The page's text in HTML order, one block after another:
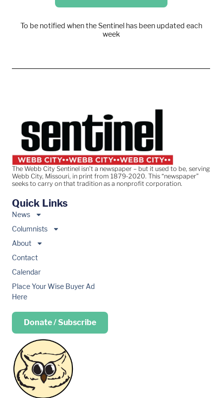
To be notified when the Sentinel has been updated each
week
The Webb City Sentinel isn’t a newspaper – but it used to be, serving
Webb City, Missouri, in print from 1879-2020. This “newspaper”
seeks to carry on that tradition as a nonprofit corporation.
Quick Links
News
Columnists
About
Contact
Calendar
Place Your Wise Buyer Ad
Here
Donate / Subscribe